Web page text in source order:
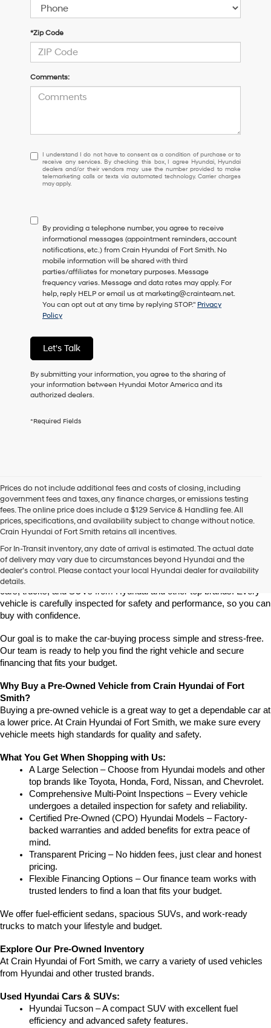
*Zip Code
Comments:
I
understand
I
do
consent
as
a
condition
of
purchase
or
to
receive
services.
By
checking
this
box,
I
Hyundai
use
the
number
provided
to
make
telemarketing
calls
via
automated
technology.
charges
may
apply.
I understand I do not have to consent as a condition of purchase or to
receive any services. By checking this box, I agree Hyundai, Hyundai
dealers and/or their vendors may use the number provided to make
telemarketing calls or texts via automated technology. Carrier charges
may apply.
By providing a telephone number, you agree to receive
informational messages (appointment reminders, account
notifications, etc.) from Crain Hyundai of Fort Smith. No
mobile information will be shared with third
parties/affiliates for monetary purposes. Message
frequency varies. Message and data rates may apply. For
help, reply HELP or email us at marketing@crainteam.net.
You can opt out at any time by replying STOP." Privacy
Policy
Let's Talk
By submitting your information, you agree to the sharing of
your information between Hyundai Motor America and its
authorized dealers.
*Required Fields
Prices do not include additional fees and costs of closing, including
government fees and taxes, any finance charges, or emissions testing
fees. The online price does include a $129 Service & Handling fee. All
prices, specifications, and availability subject to change without notice.
Crain Hyundai of Fort Smith retains all incentives.
For In-Transit inventory, any date of arrival is estimated. The actual date
of delivery may vary due to circumstances beyond Hyundai and the
dealer’s control. Please contact your local Hyundai dealer for availability
details.
Smith
Looking for a reliable pre-owned vehicle in Fort Smith, Arkansas?
Crain Hyundai of Fort Smith has a great selection of quality used
cars, trucks, and SUVs from Hyundai and other top brands. Every
vehicle is carefully inspected for safety and performance, so you can
buy with confidence.
Our goal is to make the car-buying process simple and stress-free.
Our team is ready to help you find the right vehicle and secure
financing that fits your budget.
Why Buy a Pre-Owned Vehicle from Crain Hyundai of Fort
Smith?
Buying a pre-owned vehicle is a great way to get a dependable car at
a lower price. At Crain Hyundai of Fort Smith, we make sure every
vehicle meets high standards for quality and safety.
What You Get When Shopping with Us:
A Large Selection – Choose from Hyundai models and other
top brands like Toyota, Honda, Ford, Nissan, and Chevrolet.
Comprehensive Multi-Point Inspections – Every vehicle
undergoes a detailed inspection for safety and reliability.
Certified Pre-Owned (CPO) Hyundai Models – Factory-
backed warranties and added benefits for extra peace of
mind.
Transparent Pricing – No hidden fees, just clear and honest
pricing.
Flexible Financing Options – Our finance team works with
trusted lenders to find a loan that fits your budget.
We offer fuel-efficient sedans, spacious SUVs, and work-ready
trucks to match your lifestyle and budget.
Explore Our Pre-Owned Inventory
At Crain Hyundai of Fort Smith, we carry a variety of used vehicles
from Hyundai and other trusted brands.
Used Hyundai Cars & SUVs:
Hyundai Tucson – A compact SUV with excellent fuel
efficiency and advanced safety features.